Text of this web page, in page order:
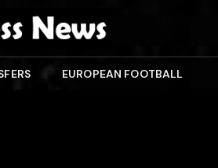
EUROPEAN FOOTBALL